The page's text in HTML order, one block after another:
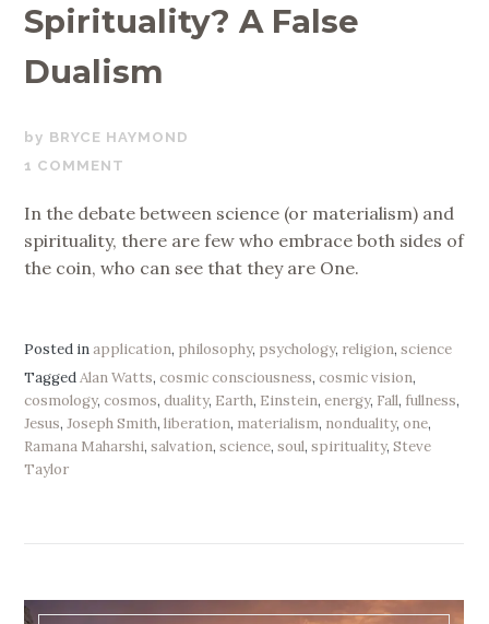
Spirituality? A False
Dualism
AUGUST
7,
BRYCE HAYMOND
1 COMMENT
In the debate between science (or materialism) and
spirituality, there are few who embrace both sides of
the coin, who can see that they are One.
Posted inapplication, philosophy, psychology, religion,science
TaggedAlan Watts,cosmic consciousness,cosmic vision,
cosmology,cosmos,duality, Earth, Einstein,energy, Fall, fullness,
Jesus,Joseph Smith,liberation, materialism, nonduality,one,
Ramana Maharshi,salvation,science,soul,spirituality,Steve
Taylor